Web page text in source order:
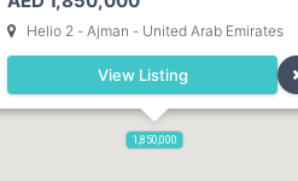
1,850,000
Helio 2 - Ajman - United Arab Emirates
View Listing